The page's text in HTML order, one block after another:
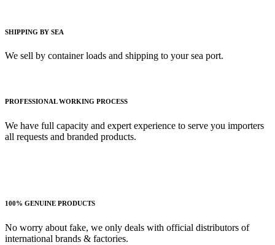
SHIPPING BY SEA
We sell by container loads and shipping to your sea port.
PROFESSIONAL WORKING PROCESS
We have full capacity and expert experience to serve you importers
all requests and branded products.
100% GENUINE PRODUCTS
No worry about fake, we only deals with official distributors of
international brands & factories.